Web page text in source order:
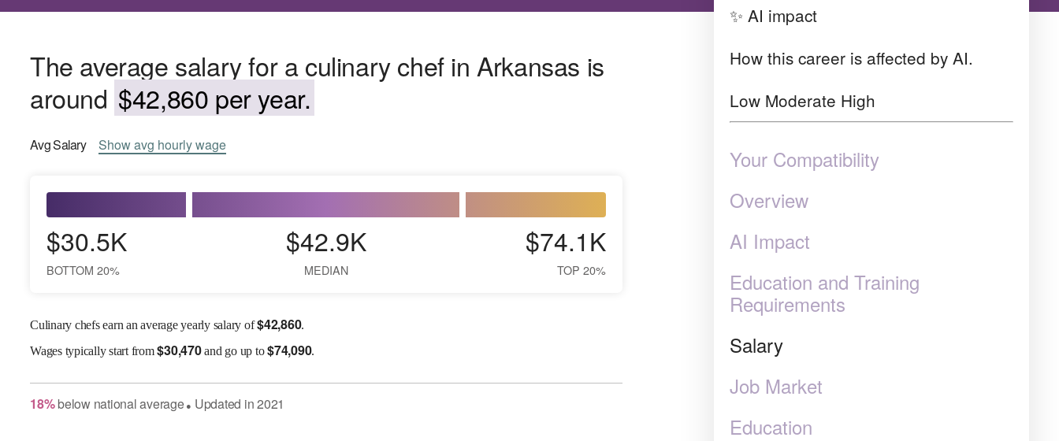
The average salary for a culinary chef in Arkansas is
around $42,860 per year.
AvgSalary Showavg hourly wage
$30.5K
BOTTOM 20%
$42.9K
MEDIAN
$74.1K
TOP 20%
Culinary chefs earn an average yearly salary of$42,860.
Wagestypically start from$30,470and go up to$74,090.
18% belownational average● Updated in2021
✨ AI impact
How this career is affected by AI.
Low Moderate High
Your Compatibility
Overview
AI Impact
Education and Training
Requirements
Salary
Job Market
Education